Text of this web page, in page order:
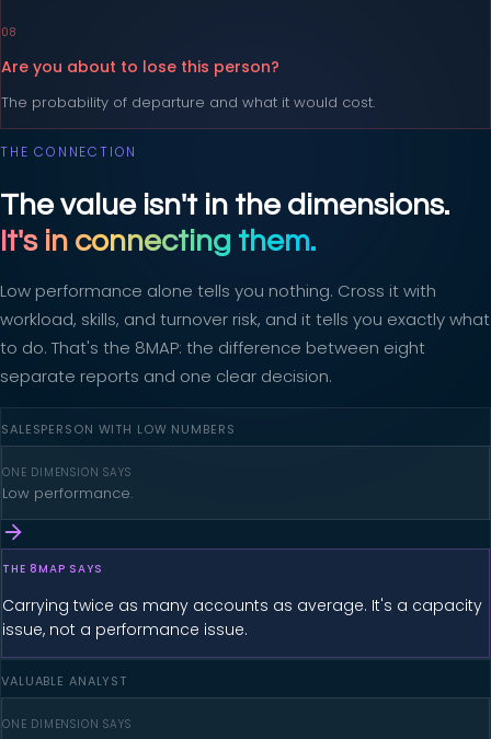
08
Are you about to lose this person?
The probability of departure and what it would cost.
THE CONNECTION
The value isn't in the dimensions.
It's in connecting them.
Low performance alone tells you nothing. Cross it with
workload, skills, and turnover risk, and it tells you exactly what
to do. That's the 8MAP: the difference between eight
separate reports and one clear decision.
SALESPERSON WITH LOW NUMBERS
ONE DIMENSION SAYS
Low performance.
THE 8MAP SAYS
Carrying twice as many accounts as average. It's a capacity
issue, not a performance issue.
VALUABLE ANALYST
ONE DIMENSION SAYS